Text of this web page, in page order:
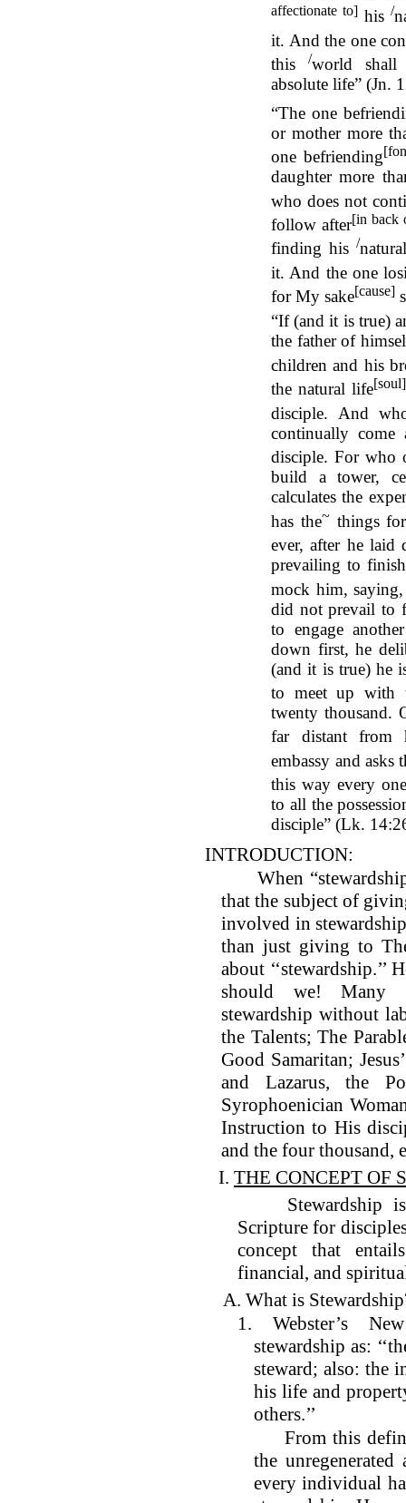
affectionate to] his /
it. And the one
this
/world shall
absolute life” (Jn.
“The one
or mother more
one befriending
daughter more
who does not
follow after[in back
finding his /natural
it. And the one
for My sake[cause]
“If (and it is true)
the father of
children and his
the natural life[soul]
disciple. And
continually
disciple. For who
build a tower,
calculates the
has the~ things
ever, after he
prevailing to
mock him,
did not prevail to
to engage
down first, he
(and it is true) he
to meet up with
twenty thousand.
far distant from
embassy and asks
this way every
to all the
disciple” (Lk.
INTRODUCTION:
When
that the subject of
involved in
than just giving to
about
should we! Many
stewardship without
the Talents; The
Good Samaritan;
and Lazarus, the
Syrophoenician
Instruction to His
and the four thousand,
I. THE CONCEPT OF
Stewardship is
Scripture for
concept that
financial, and
A. What is
1. Webster’s
stewardship as:
steward; also: the
his life and
others.’’
From this
the unregenerated
every individual